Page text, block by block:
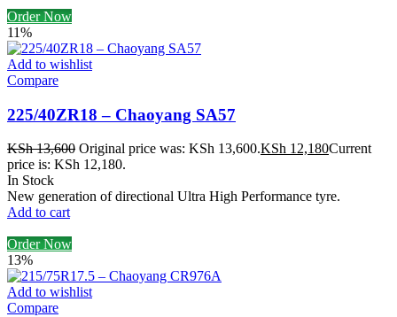
Order Now
11%
Add to wishlist
Compare
225/40ZR18 – Chaoyang SA57
KSh13,600 Original price was: KSh 13,600.KSh 12,180Current
price is: KSh 12,180.
In Stock
New generation of directional Ultra High Performance tyre.
Add to cart
Order Now
13%
Add to wishlist
Compare